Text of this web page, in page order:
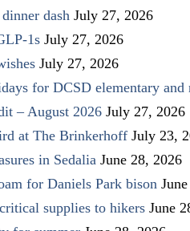
dash July 27, 2026
1s July 27, 2026
July 27, 2026
for DCSD elementary and
– August 2026 July 27, 2026
at The Brinkerhoff July 23,
in Sedalia June 28, 2026
for Daniels Park bison
supplies to hikers June